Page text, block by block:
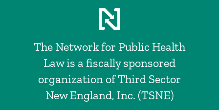
The Network for Public Health
Law is a fiscally sponsored
organization of Third Sector
New England, Inc. (TSNE)